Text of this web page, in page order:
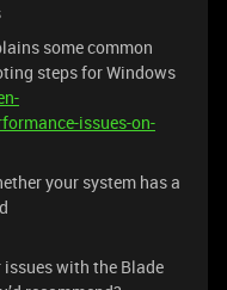
some common
steps for Windows
issues-on-
your system has a
issues with the Blade